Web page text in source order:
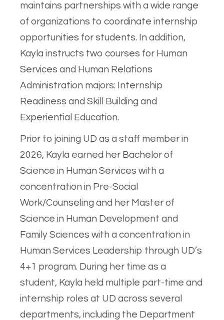
maintains partnerships with a wide range
of organizations to coordinate internship
opportunities for students. In addition,
Kayla instructs two courses for Human
Services and Human Relations
Administration majors: Internship
Readiness and Skill Building and
Experiential Education.
Prior to joining UD as a staff member in
2026, Kayla earned her Bachelor of
Science in Human Services with a
concentration in Pre-Social
Work/Counseling and her Master of
Science in Human Development and
Family Sciences with a concentration in
Human Services Leadership through UD’s
4+1 program. During her time as a
student, Kayla held multiple part-time and
internship roles at UD across several
departments, including the Department